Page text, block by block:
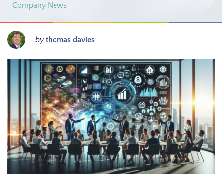
Company News
bythomas davies